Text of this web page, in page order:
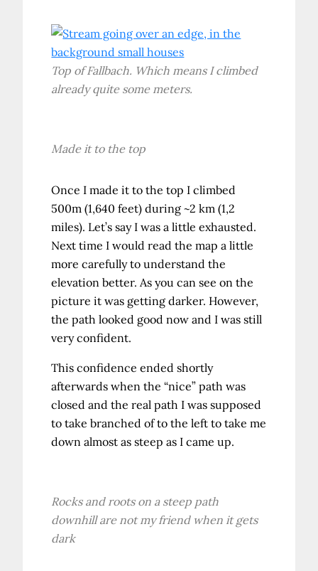
Top of Fallbach. Which means I climbed
already quite some meters.
Made it to the top
Once I made it to the top I climbed
500m (1,640 feet) during ~2 km (1,2
miles). Let’s say I was a little exhausted.
Next time I would read the map a little
more carefully to understand the
elevation better. As you can see on the
picture it was getting darker. However,
the path looked good now and I was still
very confident.
This confidence ended shortly
afterwards when the “nice” path was
closed and the real path I was supposed
to take branched of to the left to take me
down almost as steep as I came up.
Rocks and roots on a steep path
downhill are not my friend when it gets
dark